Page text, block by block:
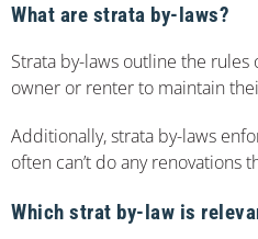
What are strata by-laws?
Strata by-laws outline the
owner or renter to maintain
Additionally, strata by-laws
often can’t do any
Which strat by-law is